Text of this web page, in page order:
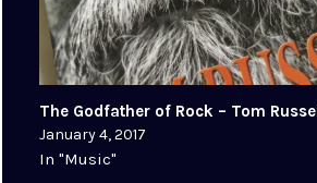
The Godfather of Rock – Tom Russell
January 4, 2017
In "Music"